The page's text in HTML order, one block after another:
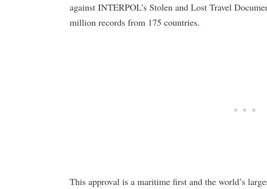
against INTERPOL’s Stolen and Lost Travel
million records from 175 countries.
This approval is a maritime first and the world’s